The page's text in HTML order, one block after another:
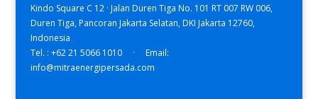
Kindo Square C 12 · Jalan Duren Tiga No. 101 RT 007 RW 006,
Duren Tiga, Pancoran Jakarta Selatan, DKI Jakarta 12760,
Indonesia
Tel. : +62 21 5066 1010 · Email:
info@mitraenergipersada.com